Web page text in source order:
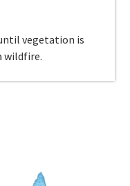
vegetation is
wildfire.